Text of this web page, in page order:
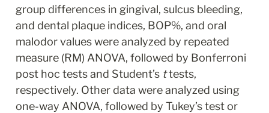
group differences in gingival, sulcus bleeding,
and dental plaque indices, BOP%, and oral
malodor values were analyzed by repeated
measure (RM) ANOVA, followed by Bonferroni
post hoc tests and Student’s t tests,
respectively. Other data were analyzed using
one-way ANOVA, followed by Tukey’s test or